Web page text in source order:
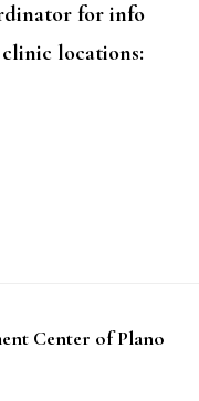
for info
locations:
Center of Plano